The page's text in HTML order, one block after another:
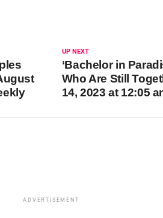
UP NEXT
‘Bachelor in
Who Are Still
14, 2023 at 12:05
ADVERTISEMENT